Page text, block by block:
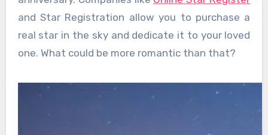
and Star Registration allow you to purchase a
real star in the sky and dedicate it to your loved
one. What could be more romantic than that?